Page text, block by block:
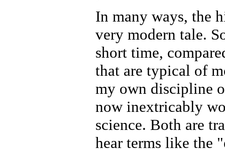
In many ways, the
very modern tale.
short time,
that are typical of
my own discipline
now inextricably
science. Both are
hear terms like the